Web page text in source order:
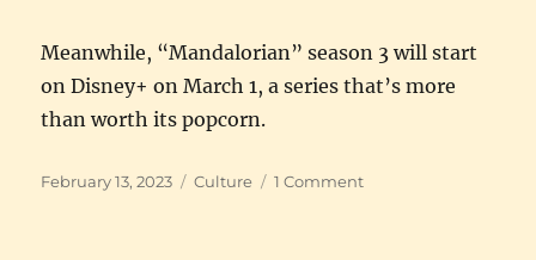
Meanwhile, “Mandalorian” season 3 will start
on Disney+ on March 1, a series that’s more
than worth its popcorn.
Posted
February 13, 2023 Categories
Culture 1 Commenton